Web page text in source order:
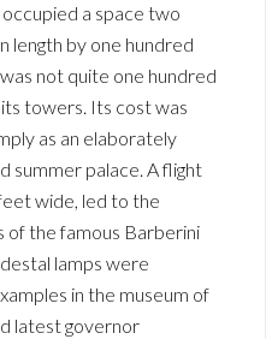
a space two
length by one hundred
not quite one hundred
towers. Its cost was
as an elaborately
summer palace. A flight
wide, led to the
of the famous Barberini
lamps were
in the museum of
latest governor